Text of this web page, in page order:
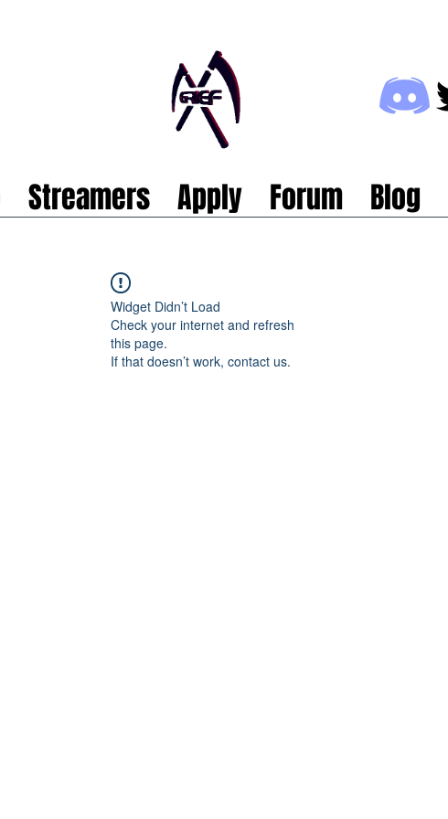
Streamers Apply Forum Blog
Widget Didn’t Load
Check your internet and refresh
this page.
If that doesn’t work, contact us.